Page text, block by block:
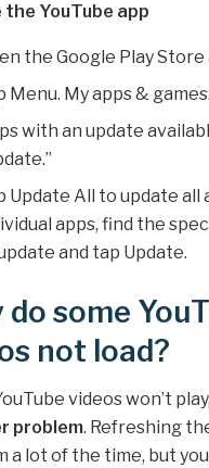
the YouTube app
the Google Play Store
Menu. My apps & games.
with an update
Update All to update all
apps, find the
and tap Update.
do some
not load?
videos won’t
problem. Refreshing
a lot of the time, but